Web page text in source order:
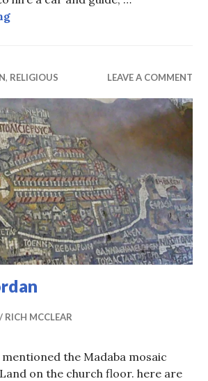
Sinai Desert
, RELIGIOUS LEAVE A COMMENT
RICH MCCLEAR
the Madaba mosaic
on the church floor. here are